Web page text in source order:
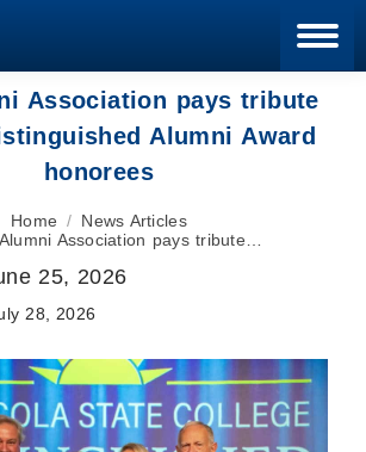
Association pays tribute
Alumni Award
honorees
Home
News Articles
Association pays tribute…
25, 2026
28, 2026